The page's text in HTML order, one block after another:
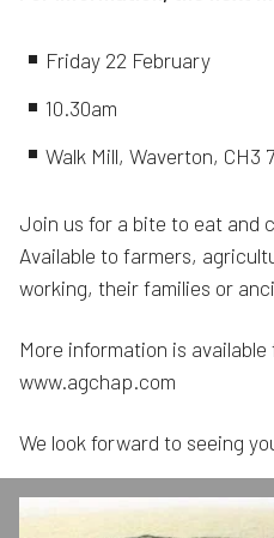
Friday 22 February
10.30am
Walk Mill, Waverton, CH3
Join us for a bite to eat and
Available to farmers,
working, their families or
More information is available
www.agchap.com
We look forward to seeing